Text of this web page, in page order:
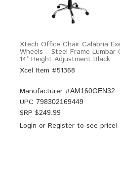
Xtech Office Chair Calabria
Wheels – Steel Frame
14° Height Adjustment Black
Xcel Item #51368
Manufacturer #AM160GEN32
UPC 798302169449
SRP $249.99
Login or Register to see price!